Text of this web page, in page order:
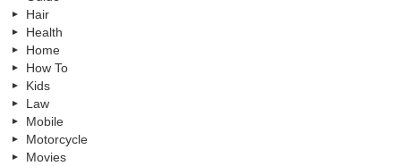
Hair
Health
Home
How To
Kids
Law
Mobile
Motorcycle
Movies